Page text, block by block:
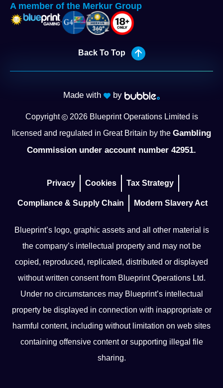
A member of the Merkur Group
Back To Top
Made with by
Copyright 2026Blueprint Operations Limited is
licensed and regulated in Great Britain by the Gambling
Commission under account number 42951.
Privacy Cookies Tax Strategy
Compliance & Supply Chain Modern Slavery Act
Blueprint’s logo, graphic assets and all other material is
the company’s intellectual property and may not be
copied, reproduced, replicated, distributed or displayed
without written consent from Blueprint Operations Ltd.
Under no circumstances may Blueprint’s intellectual
property be displayed in connection with inappropriate or
harmful content, including without limitation on web sites
containing offensive content or supporting illegal file
sharing.